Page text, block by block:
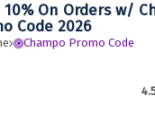
10% On Orders w/
Code 2026
Champo Promo Code